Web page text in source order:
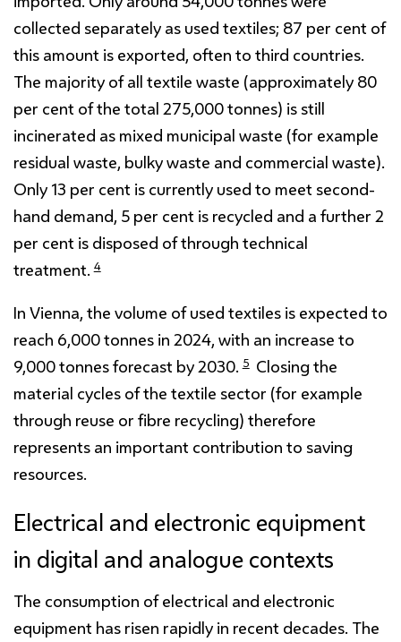
collected separately as used textiles; 87 per cent of
this amount is exported, often to third countries.
The majority of all textile waste (approximately 80
per cent of the total 275,000 tonnes) is still
incinerated as mixed municipal waste (for example
residual waste, bulky waste and commercial waste).
Only 13 per cent is currently used to meet second-
hand demand, 5 per cent is recycled and a further 2
per cent is disposed of through technical
treatment. 4
In Vienna, the volume of used textiles is expected to
reach 6,000 tonnes in 2024, with an increase to
9,000 tonnes forecast by 2030. 5 Closing the
material cycles of the textile sector (for example
through reuse or fibre recycling) therefore
represents an important contribution to saving
resources.
Electrical and electronic equipment
in digital and analogue contexts
The consumption of electrical and electronic
equipment has risen rapidly in recent decades. The